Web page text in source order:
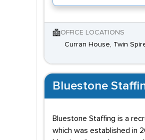
OFFICE LOCATIONS
Curran House, Twin
Bluestone
Bluestone Staffing is a
which was established in